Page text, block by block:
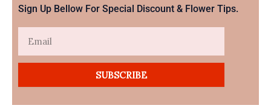
Sign Up Bellow For Special Discount & Flower Tips.
SUBSCRIBE